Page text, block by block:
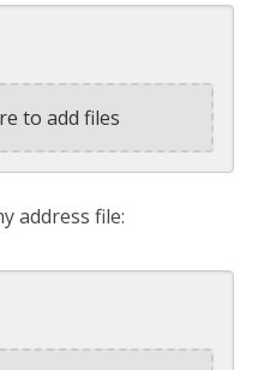
to add files
address file: